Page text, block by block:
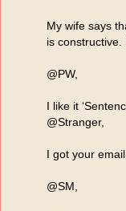
My wife says
is
@PW,
I like it
@Stranger,
I got your
@SM,